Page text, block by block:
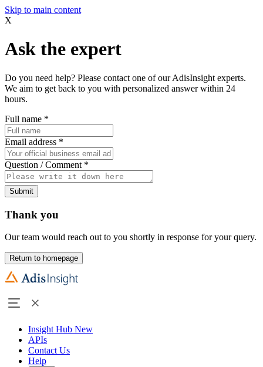
Skip to main content
X
Ask the expert
Do you need help? Please contact one of our AdisInsight experts.
We aim to get back to you with personalized answer within 24
hours.
Full name *
Email address *
Question / Comment *
Submit
Thank you
Our team would reach out to you shortly in response for your query.
Return to homepage
Insight Hub New
APIs
Contact Us
Help